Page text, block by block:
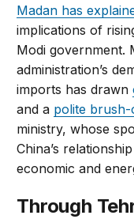
Madan has
implications of
Modi government.
administration’s
imports has drawn
and a polite
ministry, whose
China’s
economic and
Through